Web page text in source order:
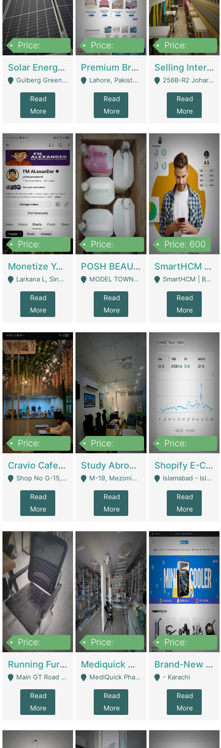
Price:
Solar Energy Business For Sale | Technical Services
Gulberg Green Islambad - Islamabad
Read
More
Price:
Premium Branded Bedsheet E-Commerce Store For Sale – Bedzaar.pk | E-Commerce Platforms
Lahore, Pakistan (Online Business All Over Pakistan Delivery – Can Be Managed From Anywhere) - Lahore
Read
More
Price:
Selling International Restaurant Franchise | Restaurants
256B-R2 Johar Town Lahore - Lahore
Read
More
Price:
Monetize YouTube Short Channel- 7 Lakh+subscribers -sindh | Digital Businesses
Larkana L, Sindh Pakistan - Larkana
Read
More
Price:
POSH BEAUTY CO. SKIN CARE BRAND | Digital Businesses
MODEL TOWN, UGOKE SIALKOT - Sialkot
Read
More
Price: 600
SmartHCM | Best HR And Payroll Software | Cloud-Based HRMS | Software
SmartHCM | Best HR And Payroll Software | Cloud-Based HRMS - Karachi
Read
More
Price:
Cravio Cafe ( Waffles And Drinks) | Bakery
Shop No G-15, G/F, Rizwan Arcade Center, 109b Adam Jee Road, Saddar, Rawalpindi - Rawalpindi
Read
More
Price:
Study Abroad Consultancy Office For Sale In Lahore | Service Industry
M-19, Mezonine Floor Al-Hafeez Executive Tower, Block C3, Firdous Market - Lahore
Read
More
Price:
Shopify E-Commerce Business For Sale | E-Commerce Platforms
Islamabad - Islamabad
Read
More
Price:
Running Furniture Showroom For Sell | Retail Industry
Main GT Road Near DHA Ph-2 Gate 1 - Islamabad
Read
More
Price:
Mediquick Pharmacy For Sale | Pharmacy
MediQuick Pharmacy Near Aslam Marwat Hospital Attock City - Attock
Read
More
Price:
Brand-New Shopify Store For Sale – Chillmart.pk (Ready-To-Run Pakistani E-Commerce Business) | E-Commerce Platforms
- Karachi
Read
More